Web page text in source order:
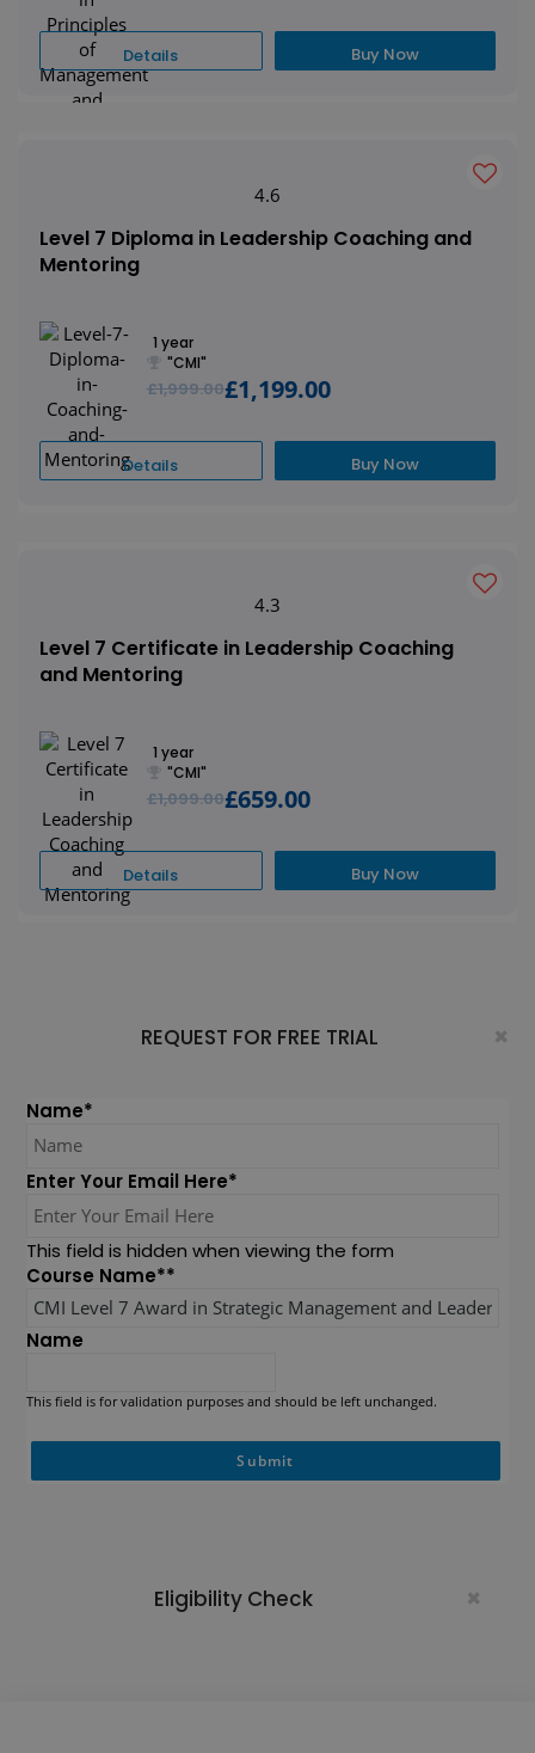
Details Buy Now
4.6
Level 7 Diploma in Leadership Coaching and
Mentoring
1 year
"CMI"
£1,999.00£1,199.00
Details Buy Now
4.3
Level 7 Certificate in Leadership Coaching
and Mentoring
1 year
"CMI"
£1,099.00£659.00
Details Buy Now
×
REQUEST FOR FREE TRIAL
Name*
Enter Your Email Here*
This field is hidden when viewing the form
Course Name**
Name
This field is for validation purposes and should be left unchanged.
×
Eligibility Check